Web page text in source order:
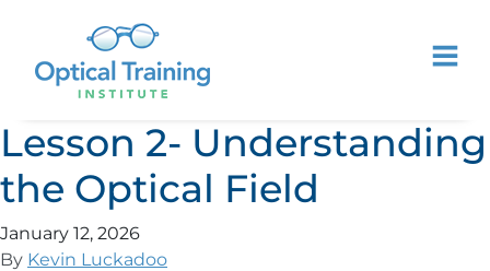
Lesson 2- Understanding
the Optical Field
January 12, 2026
By Kevin Luckadoo